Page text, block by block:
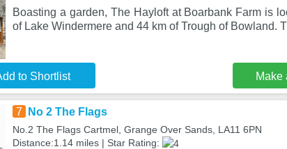
Boasting a garden, The Hayloft at Boarbank Farm is
of Lake Windermere and 44 km of Trough of Bowland.
to Shortlist Make
7 No 2 The Flags
No.2 The Flags Cartmel, Grange Over Sands, LA11 6PN
Distance:1.14 miles | Star Rating: